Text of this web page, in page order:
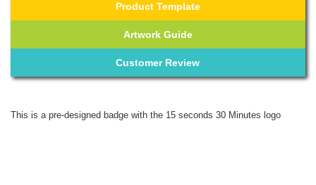
Product Template
Artwork Guide
Customer Review
This is a pre-designed badge with the 15 seconds 30 Minutes logo